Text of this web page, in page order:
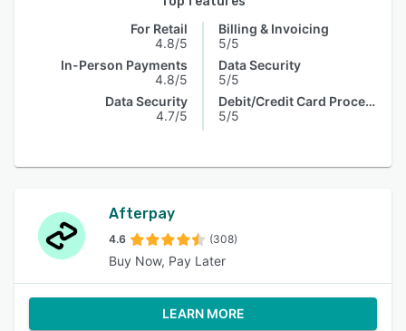
For Retail
4.8/5
In-Person Payments
4.8/5
Data Security
4.7/5
Billing & Invoicing
5/5
Data Security
5/5
Debit/Credit Card Processing
5/5
Afterpay
4.6 (308)
Buy Now, Pay Later
LEARN MORE